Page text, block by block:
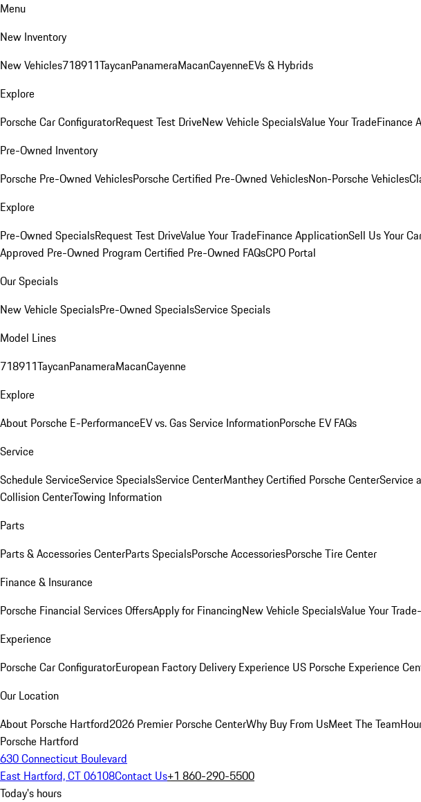
Menu
New Inventory
New Vehicles718911TaycanPanameraMacanCayenneEVs & Hybrids
Explore
Porsche Car ConfiguratorRequest Test DriveNew Vehicle SpecialsValue Your TradeFinance
Pre-Owned Inventory
Porsche Pre-Owned VehiclesPorsche Certified Pre-Owned VehiclesNon-Porsche Vehicles
Explore
Pre-Owned SpecialsRequest Test DriveValue Your TradeFinance ApplicationSell Us Your
Approved Pre-Owned Program Certified Pre-Owned FAQsCPO Portal
Our Specials
New Vehicle SpecialsPre-Owned SpecialsService Specials
Model Lines
718911TaycanPanameraMacanCayenne
Explore
About Porsche E-PerformanceEV vs. Gas Service InformationPorsche EV FAQs
Service
Schedule ServiceService SpecialsService CenterManthey Certified Porsche CenterService
Collision CenterTowing Information
Parts
Parts & Accessories CenterParts SpecialsPorsche AccessoriesPorsche Tire Center
Finance & Insurance
Porsche Financial Services OffersApply for FinancingNew Vehicle SpecialsValue Your
Experience
Porsche Car ConfiguratorEuropean Factory Delivery Experience US Porsche Experience
Our Location
About Porsche Hartford2026 Premier Porsche CenterWhy Buy From UsMeet The Team
Porsche Hartford
630 Connecticut Boulevard
East Hartford, CT 06108Contact Us+1 860-290-5500
Today's hours